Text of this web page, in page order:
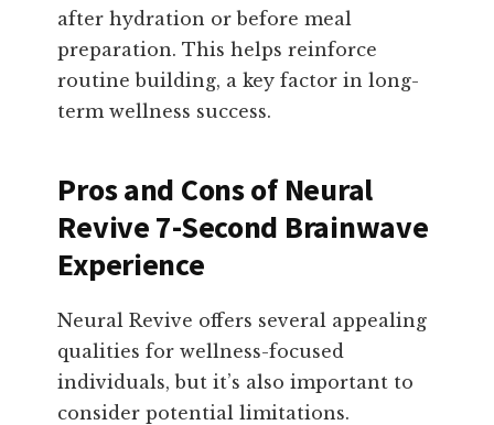
after hydration or before meal
preparation. This helps reinforce
routine building, a key factor in long-
term wellness success.
Pros and Cons of Neural
Revive 7-Second Brainwave
Experience
Neural Revive offers several appealing
qualities for wellness-focused
individuals, but it’s also important to
consider potential limitations.